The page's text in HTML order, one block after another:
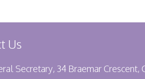
Us
Secretary, 34 Braemar Crescent,